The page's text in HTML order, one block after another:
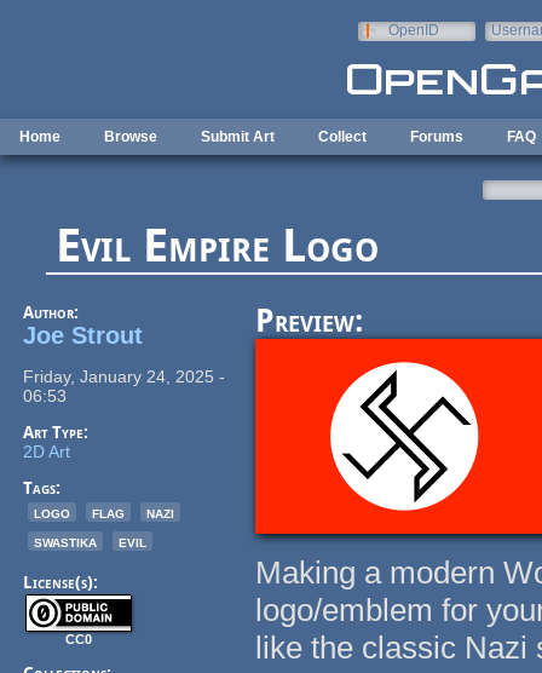
OpenID
Home Browse Submit Art Collect Forums FAQ
Evil Empire Logo
Author:
Joe Strout
Friday, January 24, 2025 -
06:53
Art Type:
2D Art
Tags:
logo
flag
nazi
swastika
evil
License(s):
CC0
Preview:
Making a modern
logo/emblem for
like the classic Nazi